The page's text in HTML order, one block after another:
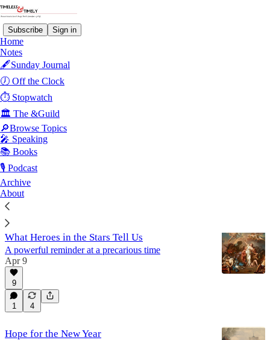
Subscribe Sign in
Home
Notes
🖋️Sunday Journal
🕖 Off the Clock
⏱️ Stopwatch
🏛️ The &Guild
🔎Browse Topics
🎤 Speaking
📚 Books
🎙️ Podcast
Archive
About
Hope
Latest Top
Sunday Journal #24
Jun 7
6
What Heroes in the Stars Tell Us
A powerful reminder at a precarious time
Apr 9
9
1 4
Hope for the New Year